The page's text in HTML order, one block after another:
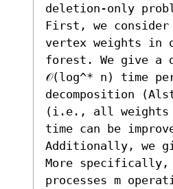
deletion-only
First, we consider
vertex weights in
forest. We give a
𝒪(log^* n) time
decomposition
(i.e., all weights
time can be
Additionally, we
More specifically,
processes m